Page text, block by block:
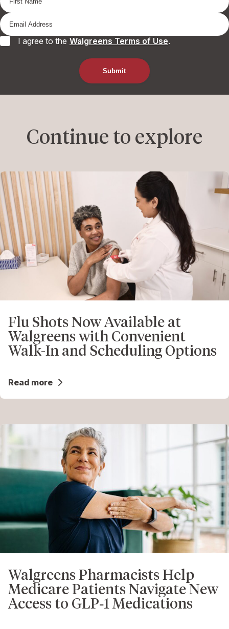
I agree to the Walgreens Terms of Use.
Continue to explore
Flu Shots Now Available at
Walgreens with Convenient
Walk-In and Scheduling Options
Read more
Walgreens Pharmacists Help
Medicare Patients Navigate New
Access to GLP‑1 Medications